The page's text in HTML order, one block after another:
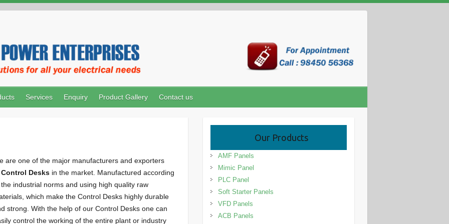
Services Enquiry Product Gallery Contact us
are one of the major manufacturers and exporters
Control Desks in the market. Manufactured according
industrial norms and using high quality raw
which make the Control Desks highly durable
strong. With the help of our Control Desks one can
control the working of the entire plant or industry
Our Products
AMF Panels
Mimic Panel
PLC Panel
Soft Starter Panels
VFD Panels
ACB Panels